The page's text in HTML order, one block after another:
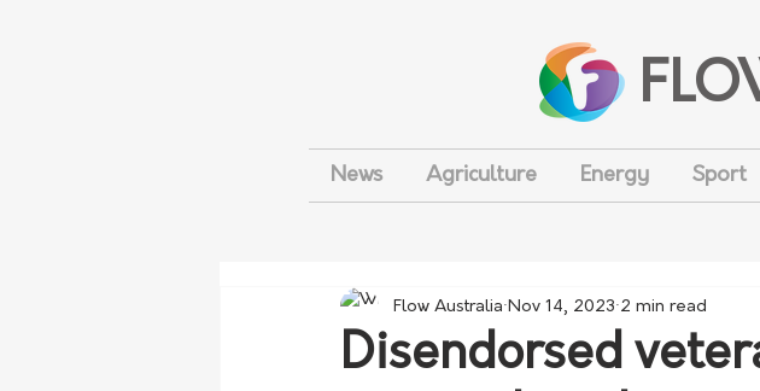
News Agriculture Energy Sport
Disendorsed
Flow Australia Nov 14, 2023 2 min read